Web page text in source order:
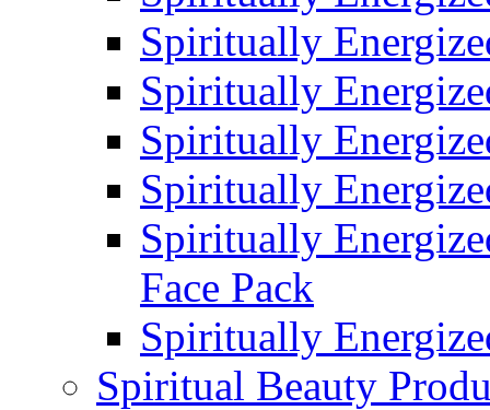
Spiritually
Spiritually
Spiritually
Spiritually
Spiritually
Face Pack
Spiritually
Spiritual Beauty